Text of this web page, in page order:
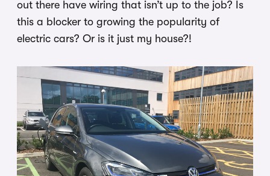
out there have wiring that isn’t up to the job? Is
this a blocker to growing the popularity of
electric cars? Or is it just my house?!